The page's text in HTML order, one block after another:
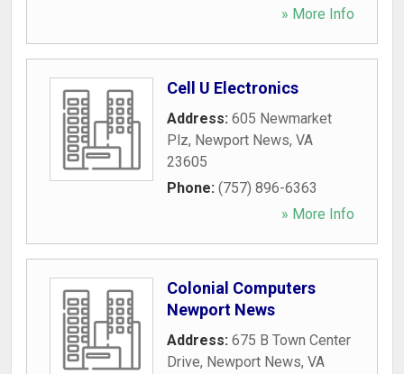
» More Info
Cell U Electronics
Address: 605 Newmarket
Plz, Newport News, VA
23605
Phone: (757) 896-6363
» More Info
Colonial Computers
Newport News
Address: 675 B Town Center
Drive, Newport News, VA